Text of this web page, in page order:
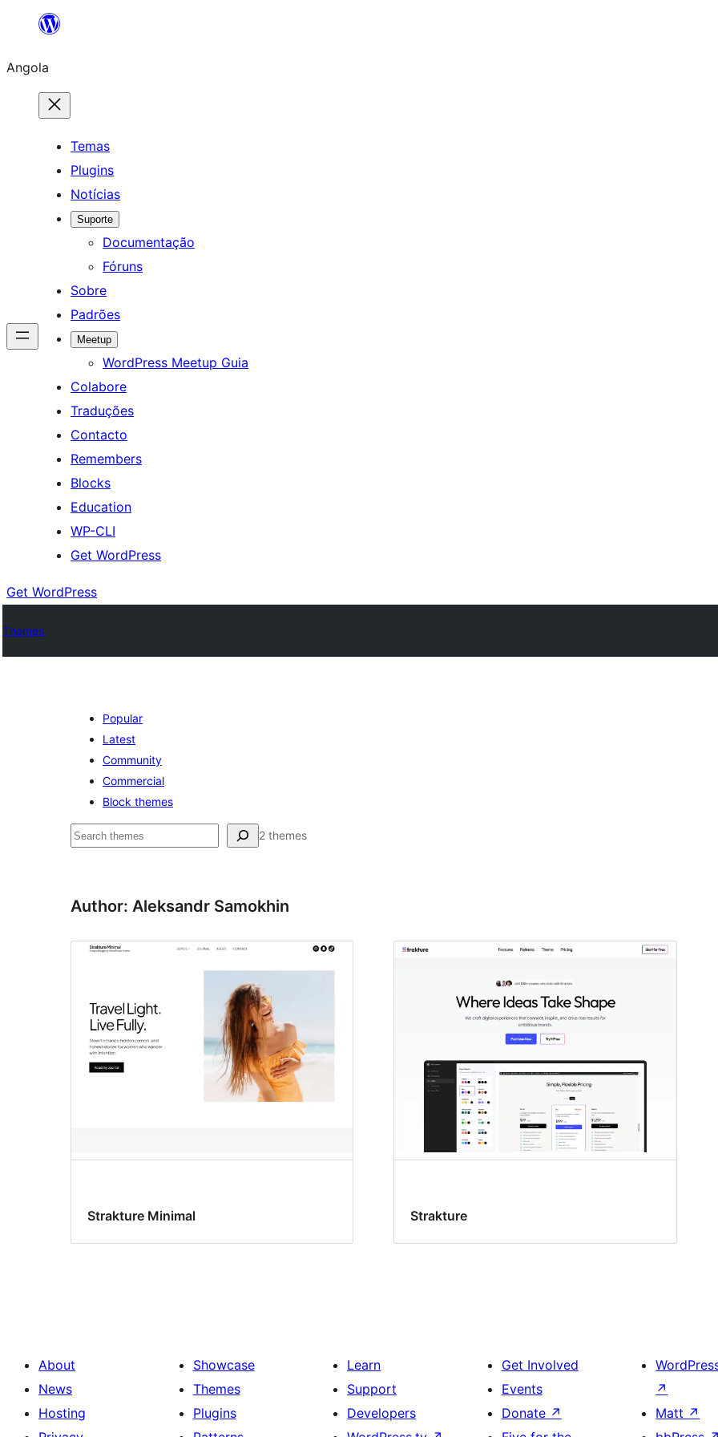
Saltar
o
conteúdo
Angola
Temas
Plugins
Notícias
Suporte
Documentação
Fóruns
Sobre
Padrões
Meetup
WordPress Meetup Guia
Colabore
Traduções
Contacto
Remembers
Blocks
Education
WP-CLI
Get WordPress
Get WordPress
Themes
Popular
Latest
Community
Commercial
Block themes
Pesquisar 2 themes
Author: Aleksandr Samokhin
Strakture Minimal Strakture
About
News
Hosting
Showcase
Themes
Plugins
Learn
Support
Developers
Get Involved
Events
Donate ↗
↗
Matt ↗